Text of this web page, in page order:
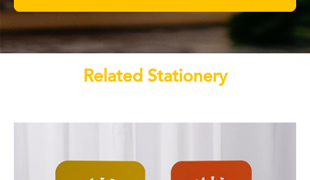
Related Stationery